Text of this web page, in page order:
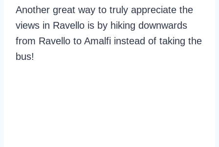
Another great way to truly appreciate the
views in Ravello is by hiking downwards
from Ravello to Amalfi instead of taking the
bus!